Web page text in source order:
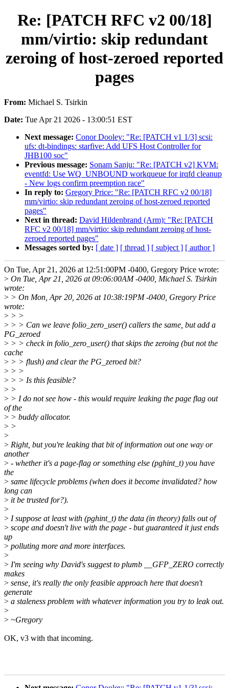
Re: [PATCH RFC v2 00/18]
mm/virtio: skip redundant
zeroing of host-zeroed reported
pages
From: Michael S. Tsirkin
Date: Tue Apr 21 2026 - 13:00:51 EST
Next message: Conor Dooley: "Re: [PATCH v1 1/3] scsi:
ufs: dt-bindings: starfive: Add UFS Host Controller for
JHB100 soc"
Previous message: Sonam Sanju: "Re: [PATCH v2] KVM:
eventfd: Use WQ_UNBOUND workqueue for irqfd cleanup
- New logs confirm preemption race"
In reply to: Gregory Price: "Re: [PATCH RFC v2 00/18]
mm/virtio: skip redundant zeroing of host-zeroed reported
pages"
Next in thread: David Hildenbrand (Arm): "Re: [PATCH
RFC v2 00/18] mm/virtio: skip redundant zeroing of host-
zeroed reported pages"
Messages sorted by: [ date ] [ thread ] [ subject ] [ author ]
On Tue, Apr 21, 2026 at 12:51:00PM -0400, Gregory Price wrote:
> On Tue, Apr 21, 2026 at 09:06:00AM -0400, Michael S. Tsirkin
wrote:
> > On Mon, Apr 20, 2026 at 10:38:19PM -0400, Gregory Price
wrote:
> > >
> > > Can we leave folio_zero_user() callers the same, but add a
PG_zeroed
> > > check in folio_zero_user() that skips the zeroing (but not the
cache
> > > flush) and clear the PG_zeroed bit?
> > >
> > > Is this feasible?
> >
> > I do not see how - this would require leaking the page flag out
of the
> > buddy allocator.
> >
>
> Right, but you're leaking that bit of information out one way or
another
> - whether it's a page-flag or something else (pghint_t) you have
the
> same lifecycle problems (when does it become invalidated? how
long can
> it be trusted for?).
>
> I suppose at least with (pghint_t) the data (in theory) falls out of
> scope and doesn't live with the page - but guaranteed it just ends
up
> polluting more and more interfaces.
>
> I'm seeing why David's suggest to plumb __GFP_ZERO correctly
makes
> sense, it's really the only feasible approach here that doesn't
generate
> a staleness problem with whatever information you try to leak out.
>
> ~Gregory
OK, v3 with that incoming.